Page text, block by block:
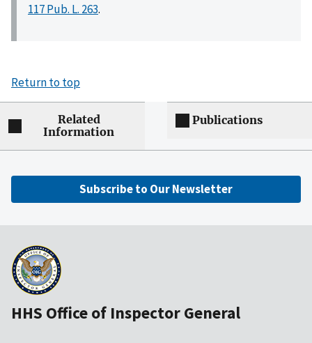
117 Pub. L. 263.
Return to top
Related
Information
Publications
Subscribe to Our Newsletter
HHS Office of Inspector General